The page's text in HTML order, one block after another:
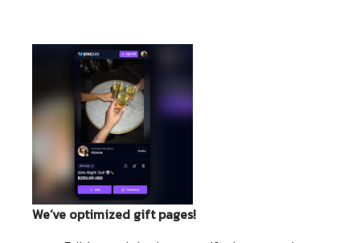
We’ve optimized gift pages!